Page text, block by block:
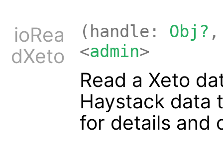
ioRea
dXeto
(handle: Obj?
<admin>
Read a Xeto
Haystack data
for details and